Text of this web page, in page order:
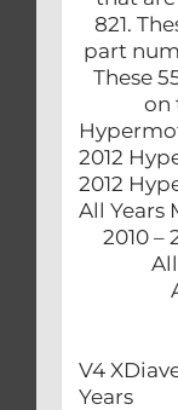
821.
part
These
on
2012
2012
All
2010
All
All
All
All
V4
Years